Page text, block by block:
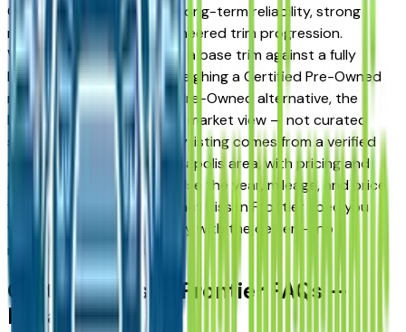
Carmel, and Fishers for its long-term reliability, strong
resale value, and well-engineered trim progression.
Whether you're comparing a base trim against a fully
loaded configuration, or weighing a Certified Pre-Owned
model against a Certified Pre-Owned alternative, the
listings here give you a real market view — not curated
showroom inventory. Every listing comes from a verified
dealer in the greater Indianapolis area, with pricing and
availability updated daily. Use the year, mileage, and price
filters to narrow to the exact Nissan Frontier spec you
want, then connect directly with the dealer — no
middlemen, no pressure.
Certified Nissan Frontier FAQs —
Indianapolis